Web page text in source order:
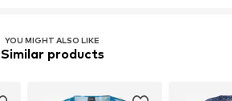
YOU MIGHT ALSO LIKE
Similar products